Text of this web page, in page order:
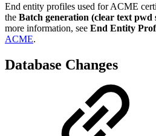
End entity profiles used for ACME
the Batch generation (clear text pwd
more information, see End Entity
ACME.
Database Changes